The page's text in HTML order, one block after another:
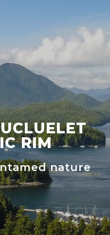
RIM
nature